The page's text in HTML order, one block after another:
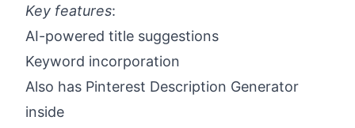
Key features:
AI-powered title suggestions
Keyword incorporation
Also has Pinterest Description Generator
inside